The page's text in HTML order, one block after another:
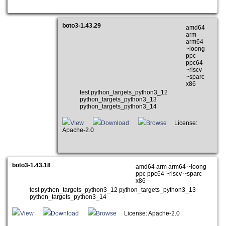
boto3-1.43.29
amd64
arm
arm64
~loong
ppc
ppc64
~riscv
~sparc
x86
test python_targets_python3_12
python_targets_python3_13
python_targets_python3_14
View Download Browse
License:
Apache-2.0
boto3-1.43.18
amd64 arm arm64 ~loong
ppc ppc64 ~riscv ~sparc
x86
test python_targets_python3_12 python_targets_python3_13
python_targets_python3_14
View Download Browse License: Apache-2.0